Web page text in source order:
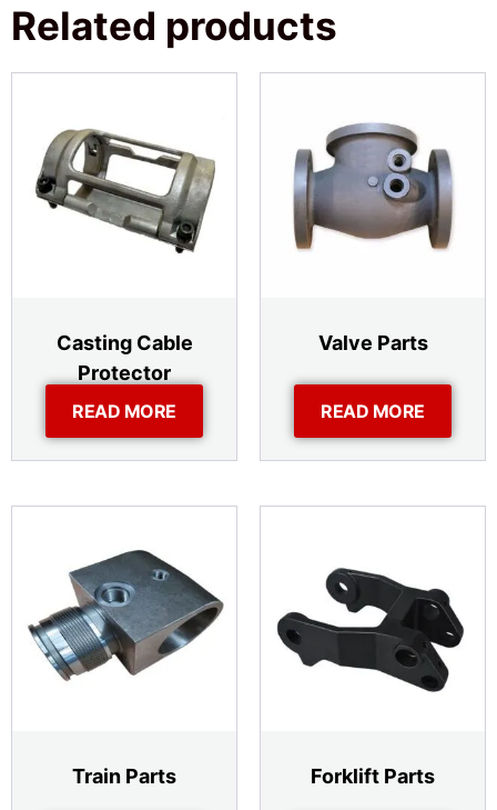
Related products
Casting Cable
Protector
READ MORE
Valve Parts
READ MORE
Train Parts Forklift Parts